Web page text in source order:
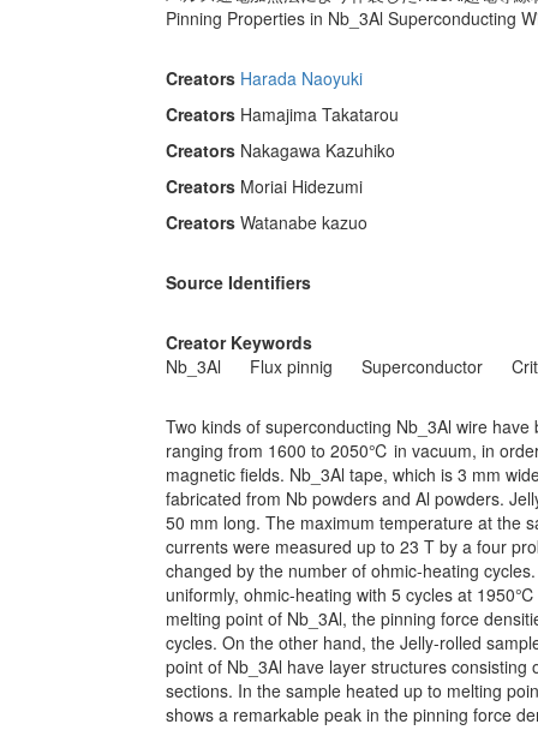
Pinning Properties in Nb_3Al Superconducting
Creators Harada Naoyuki
Creators Hamajima Takatarou
Creators Nakagawa Kazuhiko
Creators Moriai Hidezumi
Creators Watanabe kazuo
Source Identifiers
Creator Keywords
Nb_3Al
Flux pinnig Superconductor
Two kinds of superconducting Nb_3Al wire
ranging from 1600 to 2050℃ in vacuum, in
magnetic fields. Nb_3Al tape, which is 3 mm
fabricated from Nb powders and Al powders.
50 mm long. The maximum temperature at the
currents were measured up to 23 T by a four
changed by the number of ohmic-heating
uniformly, ohmic-heating with 5 cycles at
melting point of Nb_3Al, the pinning force
cycles. On the other hand, the Jelly-rolled
point of Nb_3Al have layer structures
sections. In the sample heated up to melting
shows a remarkable peak in the pinning force